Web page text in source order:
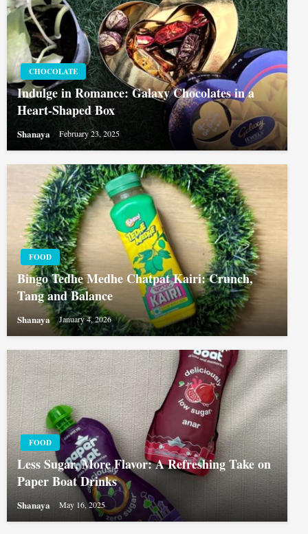
CHOCOLATE
Indulge in Romance: Galaxy Chocolates in a
Heart-Shaped Box
Shanaya February 23, 2025
FOOD
Bingo Tedhe Medhe Chatpat Kairi: Crunch,
Tang and Balance
Shanaya January 4, 2026
FOOD
Less Sugar, More Flavor: A Refreshing Take on
Paper Boat Drinks
Shanaya May 16, 2025